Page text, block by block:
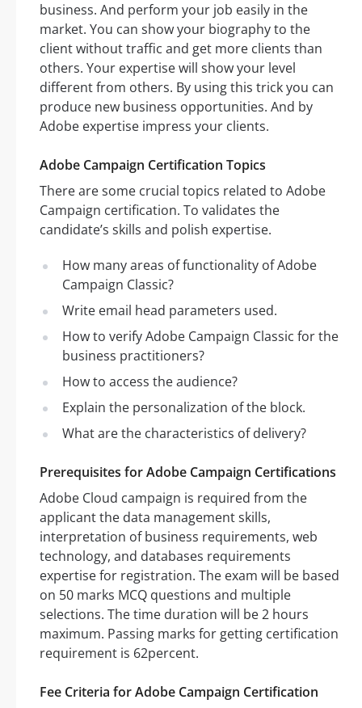
business. And perform your job easily in the
market. You can show your biography to the
client without traffic and get more clients than
others. Your expertise will show your level
different from others. By using this trick you can
produce new business opportunities. And by
Adobe expertise impress your clients.
Adobe Campaign Certification Topics
There are some crucial topics related to Adobe
Campaign certification. To validates the
candidate’s skills and polish expertise.
How many areas of functionality of Adobe
Campaign Classic?
Write email head parameters used.
How to verify Adobe Campaign Classic for the
business practitioners?
How to access the audience?
Explain the personalization of the block.
What are the characteristics of delivery?
Prerequisites for Adobe Campaign Certifications
Adobe Cloud campaign is required from the
applicant the data management skills,
interpretation of business requirements, web
technology, and databases requirements
expertise for registration. The exam will be based
on 50 marks MCQ questions and multiple
selections. The time duration will be 2 hours
maximum. Passing marks for getting certification
requirement is 62percent.
Fee Criteria for Adobe Campaign Certification